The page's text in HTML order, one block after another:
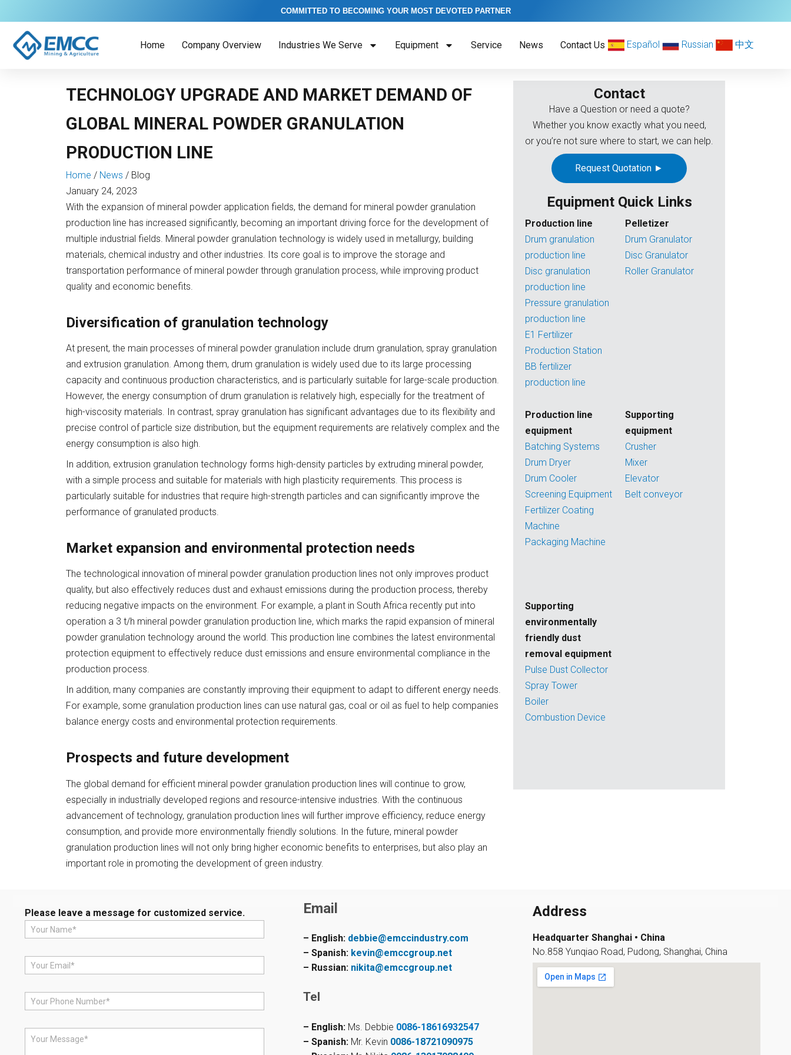
to
content
COMMITTED TO BECOMING YOUR MOST DEVOTED PARTNER
Home Company Overview Industries We Serve Equipment Service News Contact Us Español Russian 中文
TECHNOLOGY UPGRADE AND MARKET DEMAND OF
GLOBAL MINERAL POWDER GRANULATION
PRODUCTION LINE
Home / News / Blog
January 24, 2023
With the expansion of mineral powder application fields, the demand for mineral powder granulation
production line has increased significantly, becoming an important driving force for the development of
multiple industrial fields. Mineral powder granulation technology is widely used in metallurgy, building
materials, chemical industry and other industries. Its core goal is to improve the storage and
transportation performance of mineral powder through granulation process, while improving product
quality and economic benefits.
Diversification of granulation technology
At present, the main processes of mineral powder granulation include drum granulation, spray granulation
and extrusion granulation. Among them, drum granulation is widely used due to its large processing
capacity and continuous production characteristics, and is particularly suitable for large-scale production.
However, the energy consumption of drum granulation is relatively high, especially for the treatment of
high-viscosity materials. In contrast, spray granulation has significant advantages due to its flexibility and
precise control of particle size distribution, but the equipment requirements are relatively complex and the
energy consumption is also high.
In addition, extrusion granulation technology forms high-density particles by extruding mineral powder,
with a simple process and suitable for materials with high plasticity requirements. This process is
particularly suitable for industries that require high-strength particles and can significantly improve the
performance of granulated products.
Market expansion and environmental protection needs
The technological innovation of mineral powder granulation production lines not only improves product
quality, but also effectively reduces dust and exhaust emissions during the production process, thereby
reducing negative impacts on the environment. For example, a plant in South Africa recently put into
operation a 3 t/h mineral powder granulation production line, which marks the rapid expansion of mineral
powder granulation technology around the world. This production line combines the latest environmental
protection equipment to effectively reduce dust emissions and ensure environmental compliance in the
production process.
In addition, many companies are constantly improving their equipment to adapt to different energy needs.
For example, some granulation production lines can use natural gas, coal or oil as fuel to help companies
balance energy costs and environmental protection requirements.
Prospects and future development
The global demand for efficient mineral powder granulation production lines will continue to grow,
especially in industrially developed regions and resource-intensive industries. With the continuous
advancement of technology, granulation production lines will further improve efficiency, reduce energy
consumption, and provide more environmentally friendly solutions. In the future, mineral powder
granulation production lines will not only bring higher economic benefits to enterprises, but also play an
important role in promoting the development of green industry.
Contact
Have a Question or need a quote?
Whether you know exactly what you need,
or you’re not sure where to start, we can help.
Request Quotation ►
Equipment Quick Links
Production line
Drum granulation
production line
Disc granulation
production line
Pressure granulation
production line
E1 Fertilizer
Production Station
BB fertilizer
production line
Pelletizer
Drum Granulator
Disc Granulator
Roller Granulator
Production line
equipment
Batching Systems
Drum Dryer
Drum Cooler
Screening Equipment
Fertilizer Coating
Machine
Packaging Machine
Supporting
equipment
Crusher
Mixer
Elevator
Belt conveyor
Supporting
environmentally
friendly dust
removal equipment
Pulse Dust Collector
Spray Tower
Boiler
Combustion Device
Please leave a message for customized service.
e
i
*
n
Email
– English: debbie@emccindustry.com
– Spanish: kevin@emccgroup.net
– Russian: nikita@emccgroup.net
Tel
– English:Ms. Debbie 0086-18616932547
– Spanish:Mr. Kevin 0086-18721090975
Address
Headquarter Shanghai • China
No.858 Yunqiao Road, Pudong, Shanghai, China